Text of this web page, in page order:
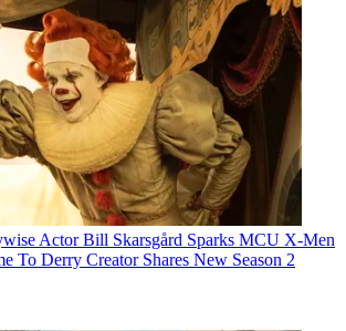
Actor Bill Skarsgård Sparks MCU X-Men
To Derry Creator Shares New Season 2